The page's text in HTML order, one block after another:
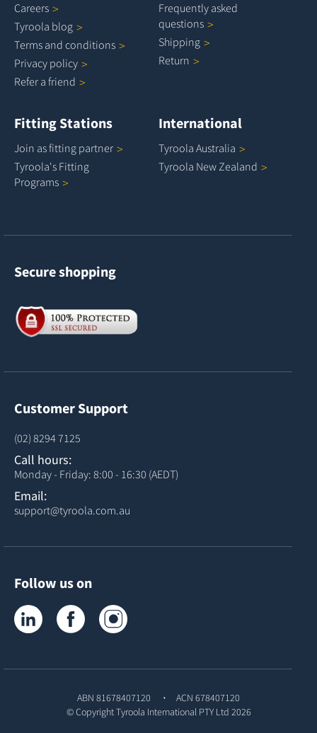
Careers
Tyroola blog
Terms and conditions
Privacy policy
Refer a friend
Frequently asked
questions
Shipping
Return
Fitting Stations
Join as fitting partner
Tyroola's Fitting
Programs
International
Tyroola Australia
Tyroola NewZealand
Secure shopping
Customer Support
(02) 8294 7125
Call hours:
Monday - Friday: 8:00 - 16:30 (AEDT)
Email:
support@tyroola.com.au
Follow us on
Tyroola on LinkedInTyroola on Facebook
ABN 81678407120
ACN 678407120
© CopyrightTyroola International PTY Ltd 2026